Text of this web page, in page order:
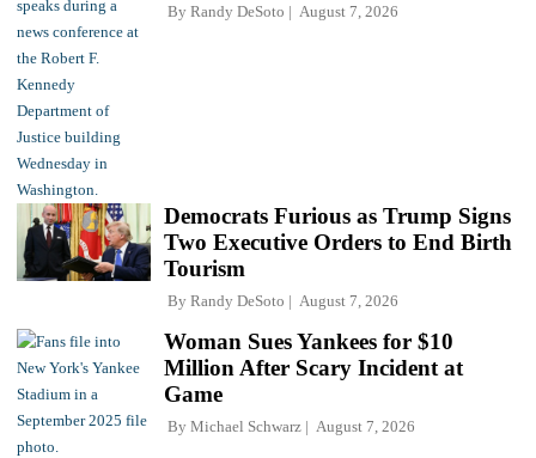
By Randy DeSoto August 7, 2026
Democrats Furious as Trump Signs
Two Executive Orders to End Birth
Tourism
By Randy DeSoto August 7, 2026
Woman Sues Yankees for $10
Million After Scary Incident at
Game
By Michael Schwarz August 7, 2026